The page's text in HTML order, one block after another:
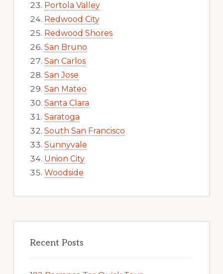
Portola Valley
Redwood City
Redwood Shores
San Bruno
San Carlos
San Jose
San Mateo
Santa Clara
Saratoga
South San Francisco
Sunnyvale
Union City
Woodside
Recent Posts